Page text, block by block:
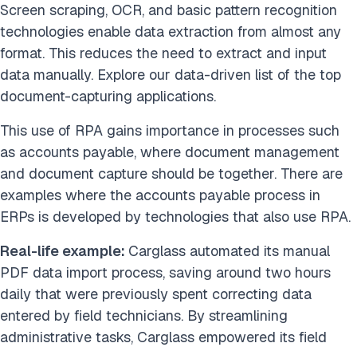
Screen scraping, OCR, and basic pattern recognition
technologies enable data extraction from almost any
format. This reduces the need to extract and input
data manually. Explore our data-driven list of the top
document-capturing applications.
This use of RPA gains importance in processes such
as accounts payable, where document management
and document capture should be together. There are
examples where the accounts payable process in
ERPs is developed by technologies that also use RPA.
Real-life example: Carglass automated its manual
PDF data import process, saving around two hours
daily that were previously spent correcting data
entered by field technicians. By streamlining
administrative tasks, Carglass empowered its field